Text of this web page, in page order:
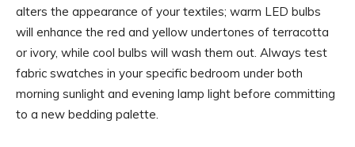
alters the appearance of your textiles; warm LED bulbs
will enhance the red and yellow undertones of terracotta
or ivory, while cool bulbs will wash them out. Always test
fabric swatches in your specific bedroom under both
morning sunlight and evening lamp light before committing
to a new bedding palette.